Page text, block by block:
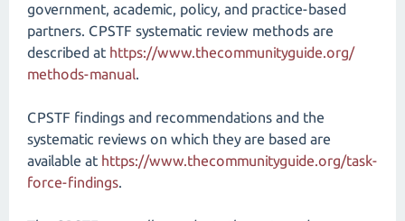
government, academic, policy, and practice-based
partners. CPSTF systematic review methods are
described at https://www.thecommunityguide.org/​
methods-manual.
CPSTF findings and recommendations and the
systematic reviews on which they are based are
available at https://www.thecommunityguide.org/​task-
force-findings.